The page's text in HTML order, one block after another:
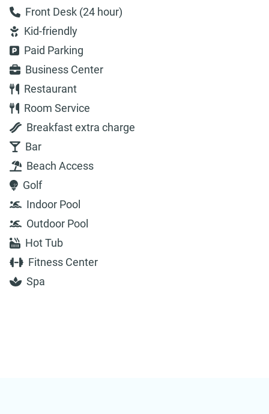
Front Desk (24 hour)
Kid-friendly
Paid Parking
Business Center
Restaurant
Room Service
Breakfast extra charge
Bar
Beach Access
Golf
Indoor Pool
Outdoor Pool
Hot Tub
Fitness Center
Spa